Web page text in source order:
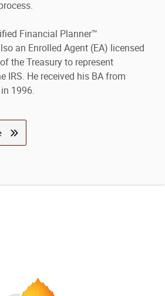
Financial Planner™
an Enrolled Agent (EA) licensed
the Treasury to represent
IRS. He received his BA from
1996.